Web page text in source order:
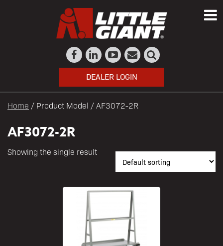
DEALER LOGIN
Home / Product Model / AF3072-2R
AF3072-2R
Showing the single result